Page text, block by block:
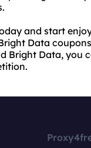
and start
Data
Bright Data, you